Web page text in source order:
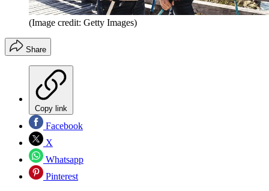
(Image credit: Getty Images)
Share
Copy link
Facebook
X
Whatsapp
Pinterest